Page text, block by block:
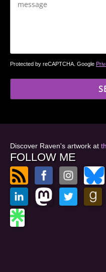
Protected by reCAPTCHA. Google
Discover Raven's artwork at
FOLLOW ME